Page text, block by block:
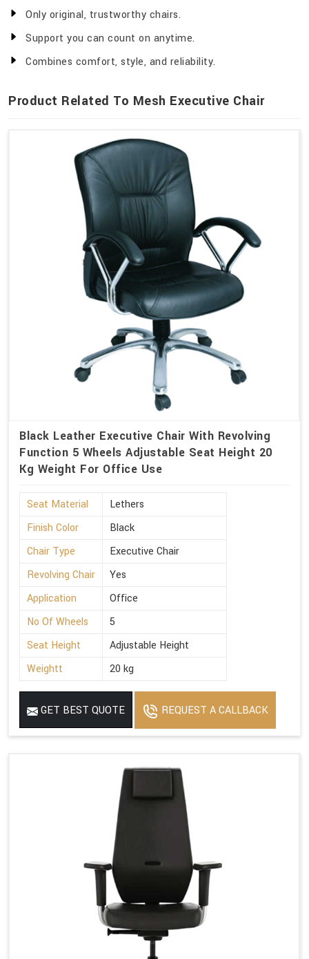
Only original, trustworthy chairs.
Support you can count on anytime.
Combines comfort, style, and reliability.
Product Related To Mesh Executive Chair
Black Leather Executive Chair With Revolving
Function 5 Wheels Adjustable Seat Height 20
Kg Weight For Office Use
Seat Material
Lethers
Finish Color
Black
Chair Type
Executive Chair
Revolving Chair
Yes
Application
Office
No Of Wheels
5
Seat Height
Adjustable Height
Weightt
20 kg
GET BEST QUOTE REQUEST A CALLBACK